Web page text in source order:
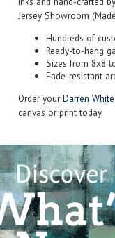
Jersey Showroom
Hundreds of
Ready-to-hang
Sizes from 8x8
Fade-resistant
Order yourDarren
canvas or print today.